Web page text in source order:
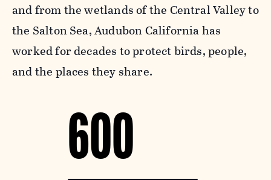
and from the wetlands of the Central Valley to
the Salton Sea, Audubon California has
worked for decades to protect birds, people,
and the places they share.
600